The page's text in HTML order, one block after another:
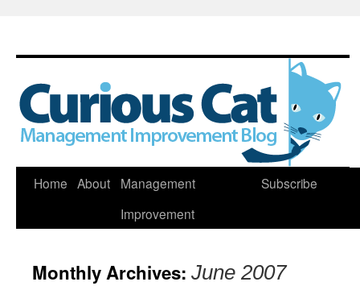
Skip
Home About
Management
Improvement
Subscribe
Monthly Archives: June 2007